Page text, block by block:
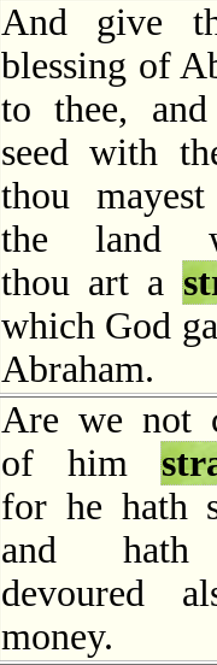
And give
blessing of
to thee,
seed with
thou
the land
thou art a
which God
Abraham.
Are we not
of him
for he hath
and hath
devoured
money.